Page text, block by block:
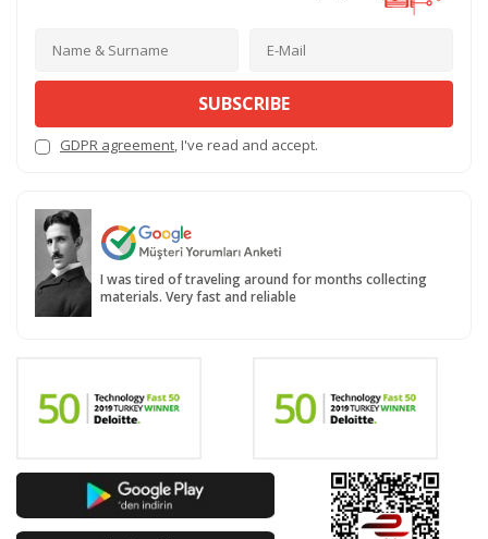
SUBSCRIBE
GDPR agreement, I've read and accept.
I was tired of traveling around for months collecting
materials. Very fast and reliable